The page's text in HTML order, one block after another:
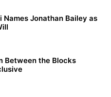
Names Jonathan Bailey as
Between the Blocks